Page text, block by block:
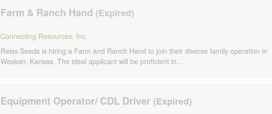
Farm & Ranch Hand
Connecting Resources, Inc.
Reiss Seeds is hiring a Farm and Ranch Hand to join their diverse family operation in
Weskan, Kansas. The ideal applicant will be proficient in...
Equipment Operator/ CDL Driver